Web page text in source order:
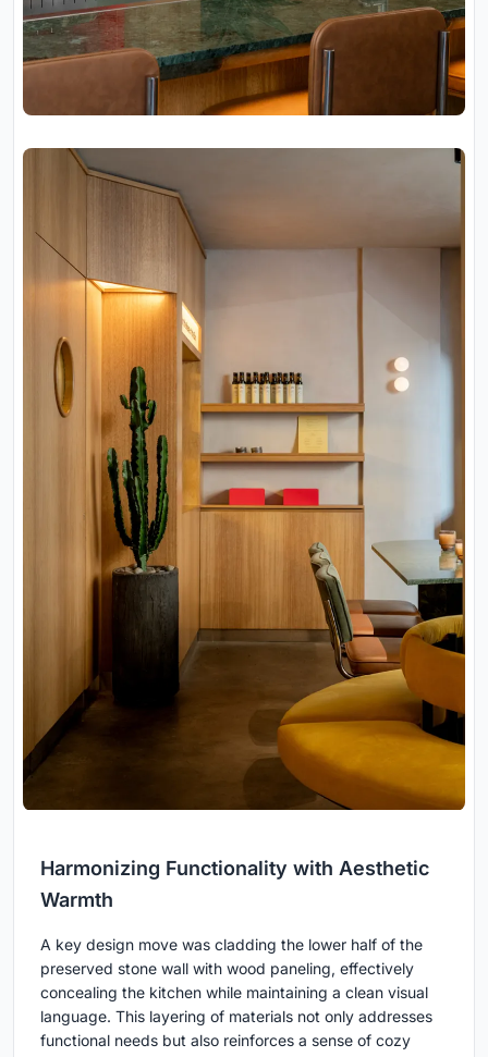
Harmonizing Functionality with Aesthetic
Warmth
A key design move was cladding the lower half of the
preserved stone wall with wood paneling, effectively
concealing the kitchen while maintaining a clean visual
language. This layering of materials not only addresses
functional needs but also reinforces a sense of cozy